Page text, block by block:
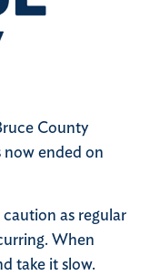
County
now ended on
caution as regular
When
take it slow.